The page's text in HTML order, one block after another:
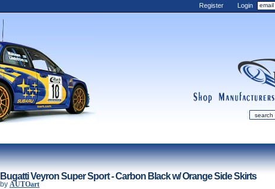
Register Login
manufacturers
mDiecast
Updates
Bugatti Veyron Super Sport - Carbon Black w/ Orange Side Skirts
by AUTOart